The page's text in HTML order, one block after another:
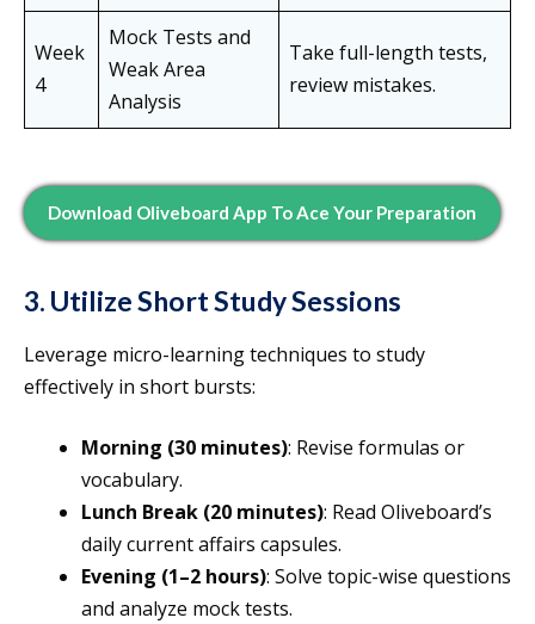
Week
4
Mock Tests and
Weak Area
Analysis
Take full-length tests,
review mistakes.
Download Oliveboard App To Ace Your Preparation
3. Utilize Short Study Sessions
Leverage micro-learning techniques to study
effectively in short bursts:
Morning (30 minutes): Revise formulas or
vocabulary.
Lunch Break (20 minutes): Read Oliveboard’s
daily current affairs capsules.
Evening (1–2 hours): Solve topic-wise questions
and analyze mock tests.